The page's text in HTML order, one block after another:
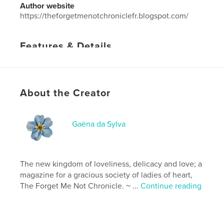
Author website
https://theforgetmenotchroniclefr.blogspot.com/
Features & Details
Project Option:US Letter, 8.5×11 in, 22×28 cm
Publish Date:
Language
About the Creator
Gaëna da Sylva
The new kingdom of loveliness, delicacy and love; a
magazine for a gracious society of ladies of heart,
The Forget Me Not Chronicle. ~ ...Continue reading